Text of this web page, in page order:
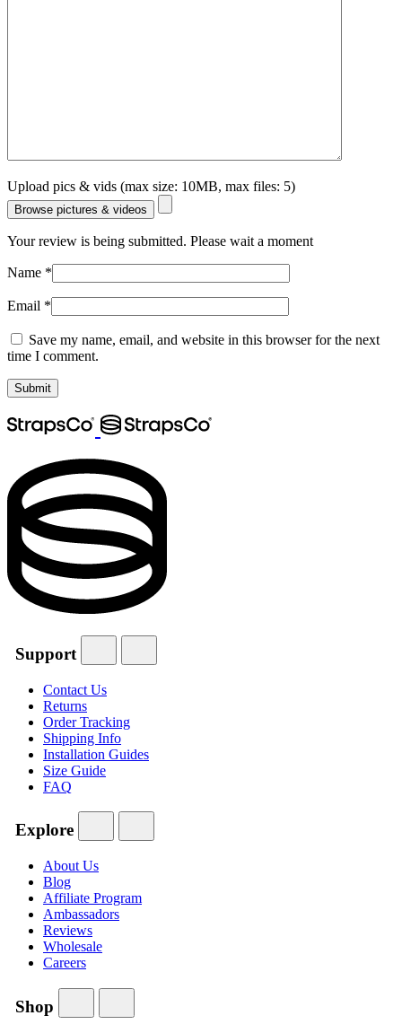
Upload pics & vids (max size: 10MB, max files: 5)
Browse pictures & videos
Your review is being submitted. Please wait a moment
Name *
Email *
Save my name, email, and website in this browser for the next
time I comment.
Support
Contact Us
Returns
Order Tracking
Shipping Info
Installation Guides
Size Guide
FAQ
Explore
About Us
Blog
Affiliate Program
Ambassadors
Reviews
Wholesale
Careers
Shop